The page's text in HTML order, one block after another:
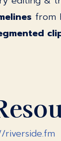
from
riverside.fm